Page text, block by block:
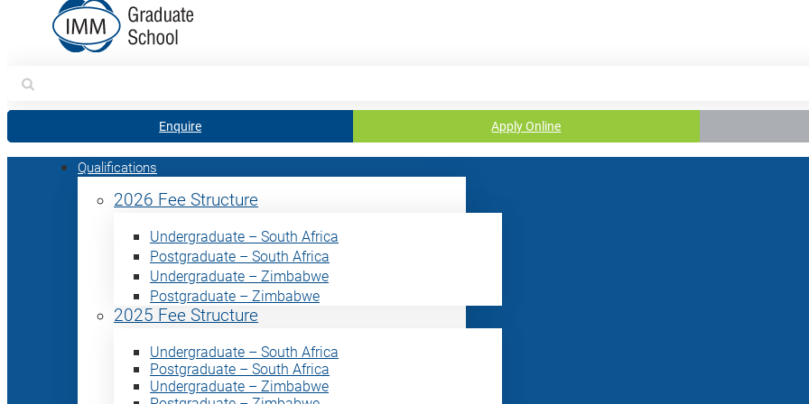
Search
for:
Enquire Apply Online
Qualifications
2026 Fee Structure
Undergraduate – South Africa
Postgraduate – South Africa
Undergraduate – Zimbabwe
Postgraduate – Zimbabwe
2025 Fee Structure
Undergraduate – South Africa
Postgraduate – South Africa
Undergraduate – Zimbabwe